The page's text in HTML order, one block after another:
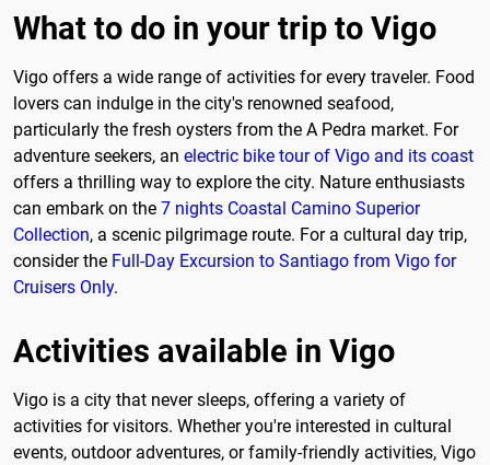
What to do in your trip to Vigo
Vigo offers a wide range of activities for every traveler. Food
lovers can indulge in the city's renowned seafood,
particularly the fresh oysters from the A Pedra market. For
adventure seekers, an electric bike tour of Vigo and its coast
offers a thrilling way to explore the city. Nature enthusiasts
can embark on the 7 nights Coastal Camino Superior
Collection, a scenic pilgrimage route. For a cultural day trip,
consider the Full-Day Excursion to Santiago from Vigo for
Cruisers Only.
Activities available in Vigo
Vigo is a city that never sleeps, offering a variety of
activities for visitors. Whether you're interested in cultural
events, outdoor adventures, or family-friendly activities, Vigo